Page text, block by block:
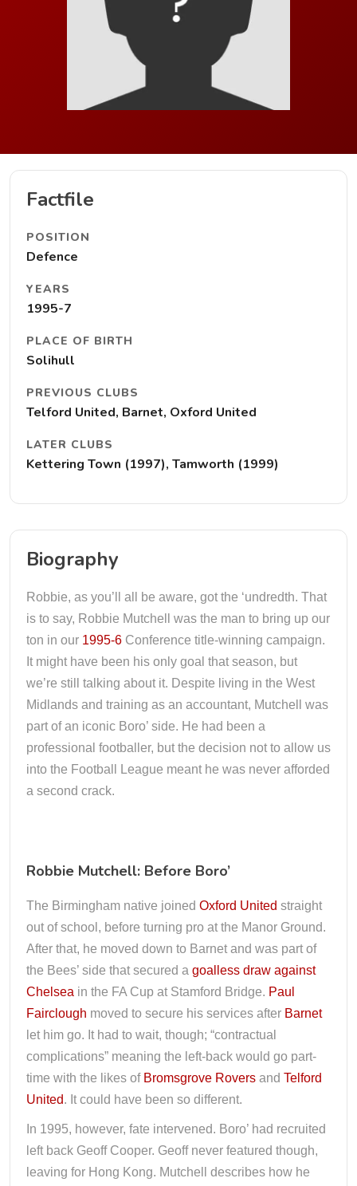
Factfile
POSITION
Defence
YEARS
1995-7
PLACE OF BIRTH
Solihull
PREVIOUS CLUBS
Telford United, Barnet, Oxford United
LATER CLUBS
Kettering Town (1997), Tamworth (1999)
Biography
Robbie, as you’ll all be aware, got the ‘undredth. That
is to say, Robbie Mutchell was the man to bring up our
ton in our 1995-6 Conference title-winning campaign.
It might have been his only goal that season, but
we’re still talking about it. Despite living in the West
Midlands and training as an accountant, Mutchell was
part of an iconic Boro’ side. He had been a
professional footballer, but the decision not to allow us
into the Football League meant he was never afforded
a second crack.
Robbie Mutchell: Before Boro’
The Birmingham native joined Oxford United straight
out of school, before turning pro at the Manor Ground.
After that, he moved down to Barnet and was part of
the Bees’ side that secured a goalless draw against
Chelsea in the FA Cup at Stamford Bridge. Paul
Fairclough moved to secure his services after Barnet
let him go. It had to wait, though; “contractual
complications” meaning the left-back would go part-
time with the likes of Bromsgrove Rovers and Telford
United. It could have been so different.
In 1995, however, fate intervened. Boro’ had recruited
left back Geoff Cooper. Geoff never featured though,
leaving for Hong Kong. Mutchell describes how he